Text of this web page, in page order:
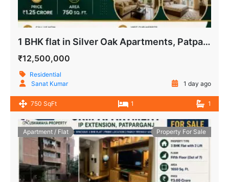
1 BHK flat in Silver Oak Apartments, Patparganj, New Delhi
₹12,500,000
Residential
Sanat Kumar
1 day ago
750 SqFt 1 1
Apartment / Flat Property For Sale